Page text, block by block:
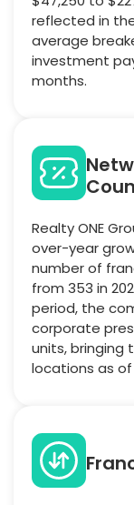
reflected in
average
investment
months.
Realty ONE
over-year
number of
from 353 in
period, the
corporate
units, bringing
locations as of